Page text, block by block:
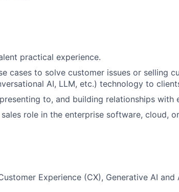
practical experience.
cases to solve customer issues or selling
AI, LLM, etc.) technology to
to, and building relationships with
role in the enterprise software, cloud,
Experience (CX), Generative AI and